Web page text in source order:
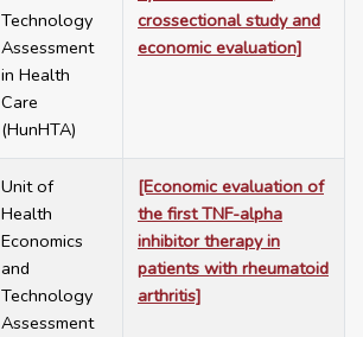
Technology
Assessment
in Health
Care
(HunHTA)
crossectional study and
economic evaluation]
Unit of
Health
Economics
and
Technology
Assessment
[Economic evaluation of
the first TNF-alpha
inhibitor therapy in
patients with rheumatoid
arthritis]